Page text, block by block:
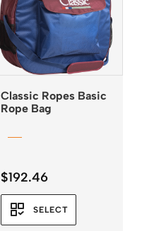
Classic Ropes Basic
Rope Bag
$192.46
SELECT